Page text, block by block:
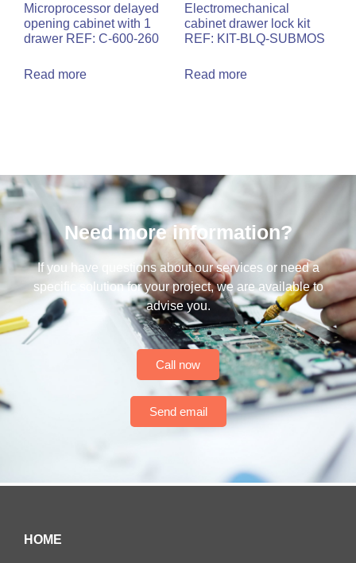
Microprocessor delayed
opening cabinet with 1
drawer REF: C-600-260
Read more
Electromechanical
cabinet drawer lock kit
REF: KIT-BLQ-SUBMOS
Read more
Need more information?
If you have questions about our services or need a
specific solution for your project, we are available to
advise you.
Call now
Send email
HOME